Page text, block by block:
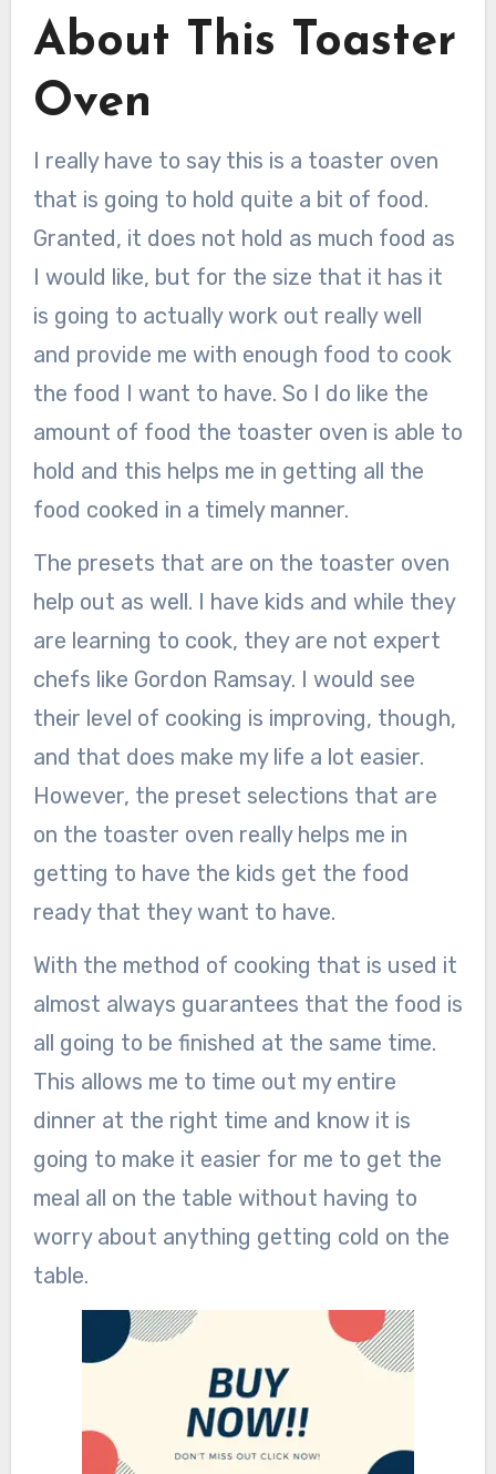
About This Toaster
Oven
I really have to say this is a toaster oven
that is going to hold quite a bit of food.
Granted, it does not hold as much food as
I would like, but for the size that it has it
is going to actually work out really well
and provide me with enough food to cook
the food I want to have. So I do like the
amount of food the toaster oven is able to
hold and this helps me in getting all the
food cooked in a timely manner.
The presets that are on the toaster oven
help out as well. I have kids and while they
are learning to cook, they are not expert
chefs like Gordon Ramsay. I would see
their level of cooking is improving, though,
and that does make my life a lot easier.
However, the preset selections that are
on the toaster oven really helps me in
getting to have the kids get the food
ready that they want to have.
With the method of cooking that is used it
almost always guarantees that the food is
all going to be finished at the same time.
This allows me to time out my entire
dinner at the right time and know it is
going to make it easier for me to get the
meal all on the table without having to
worry about anything getting cold on the
table.